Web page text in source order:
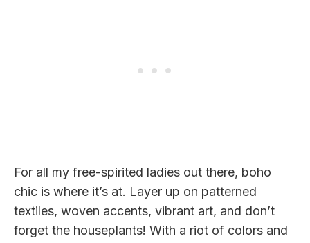
For all my free-spirited ladies out there, boho
chic is where it’s at. Layer up on patterned
textiles, woven accents, vibrant art, and don’t
forget the houseplants! With a riot of colors and